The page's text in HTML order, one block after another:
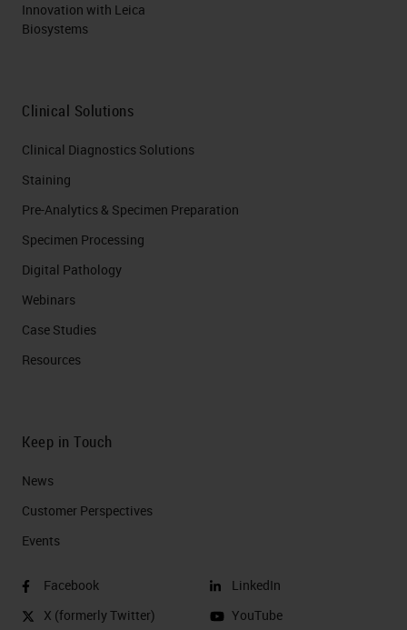
Innovation with Leica
Biosystems
Clinical Solutions
Clinical Diagnostics Solutions
Staining
Pre-Analytics & Specimen Preparation
Specimen Processing
Digital Pathology
Webinars
Case Studies
Resources
Keep in Touch
News
Customer Perspectives​
Events
Facebook
X (formerly Twitter)
LinkedIn
YouTube